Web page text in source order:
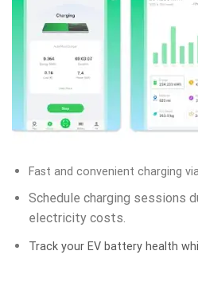
Fast and convenient charging
Schedule charging sessions
electricity costs.
Track your EV battery health